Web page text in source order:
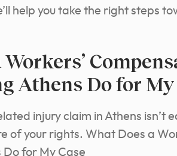
help you take the right steps
Athens Do for My
injury claim in Athens isn’t
of your rights. What Does a
Do for My Case